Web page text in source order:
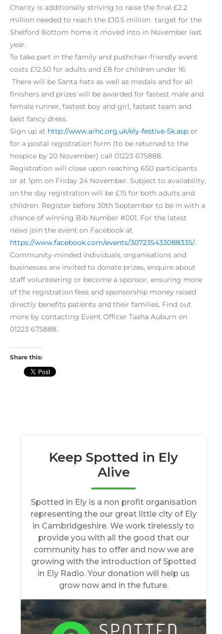
Charity is additionally striving to raise the final £2.2
million needed to reach the £10.5 million target for the
Shelford Bottom home it moved into in November last
year.
To take part in the family and pushchair-friendly event
costs £12.50 for adults and £8 for children under 16.
There will be Santa hats as well as medals and for all
finishers and prizes will be awarded for fastest male and
female runner, fastest boy and girl, fastest team and
best fancy dress.
Sign up at http://www.arhc.org.uk/ely-festive-5k.asp or
for a postal registration form (to be returned to the
hospice by 20 November) call 01223 675888.
Registration will close upon reaching 650 participants
or at 1pm on Friday 24 November. Subject to availability,
on the day registration will be £15 for both adults and
children. Register before 30th September to be in with a
chance of winning Bib Number #001. For the latest
news join the event on Facebook at
https://www.facebook.com/events/307235433088335/.
Community-minded individuals, organisations and
businesses are invited to donate prizes, enquire about
staff volunteering or become a sponsor, ensuring more
of the registration fees and sponsorship money raised
directly benefits patients and their families. Find out
more by contacting Event Officer Tasha Auburn on
01223 675888.
Share this: